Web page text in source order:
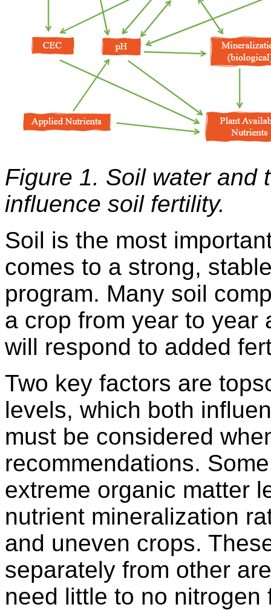
Figure 1. Soil water and
influence soil fertility.
Soil is the most
comes to a strong,
program. Many soil
a crop from year to year
will respond to added
Two key factors are
levels, which both
must be considered
recommendations.
extreme organic matter
nutrient mineralization
and uneven crops.
separately from other
need little to no nitrogen